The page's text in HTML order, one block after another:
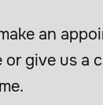
an
give us a